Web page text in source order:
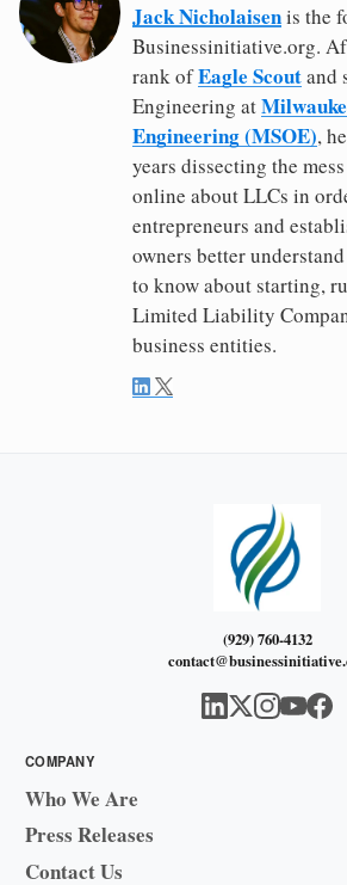
Jack Nicholaisenis the
Businessinitiative.org.
rank ofEagle Scoutand
Engineering at
Engineering (MSOE),
years dissecting the
online about LLCs in
entrepreneurs and
owners better
to know about starting,
Limited Liability
business entities.
(929) 760-4132
COMPANY
Who We Are
Press Releases
Contact Us